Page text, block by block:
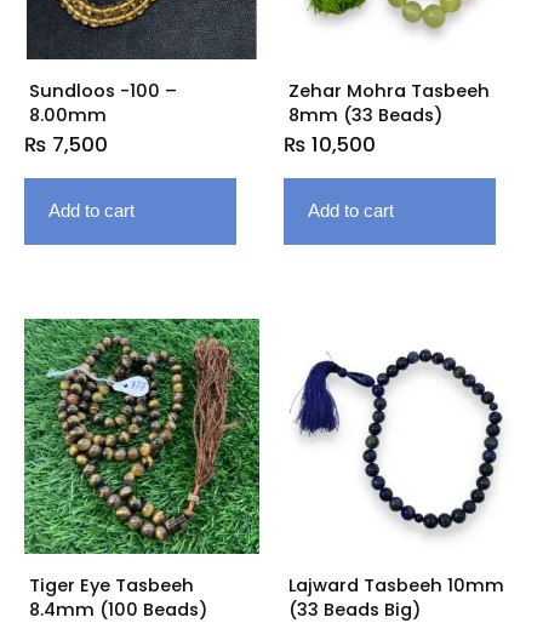
Sundloos -100 –
8.00mm
₨ 7,500
Add to cart
Zehar Mohra Tasbeeh
8mm (33 Beads)
₨ 10,500
Add to cart
Tiger Eye Tasbeeh
8.4mm (100 Beads)
Lajward Tasbeeh 10mm
(33 Beads Big)